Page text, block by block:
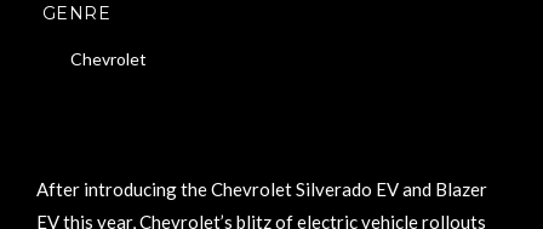
GENRE
Chevrolet
After introducing the Chevrolet Silverado EV and Blazer
EV this year, Chevrolet’s blitz of electric vehicle rollouts